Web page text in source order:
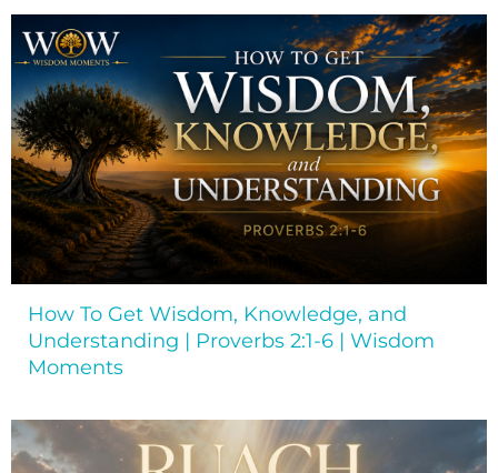
How To Get Wisdom, Knowledge, and
Understanding | Proverbs 2:1-6 | Wisdom
Moments